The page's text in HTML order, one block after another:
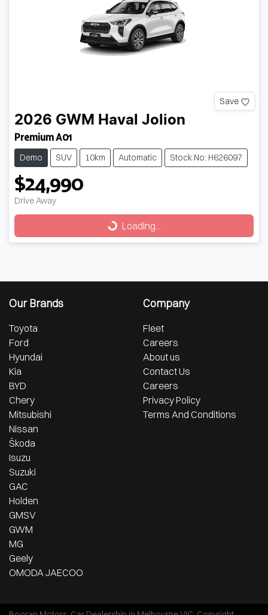
Save
2026 GWM Haval Jolion
Premium A01
Demo SUV 10km Automatic Stock No: H626097
$24,990
Drive Away
Loading...
Loading...
Our Brands
Toyota
Ford
Hyundai
Kia
BYD
Chery
Mitsubishi
Nissan
Škoda
Isuzu
Suzuki
GAC
Holden
GMSV
GWM
MG
Geely
OMODA JAECOO
Company
Fleet
Careers
About us
Contact Us
Careers
Privacy Policy
Terms And Conditions